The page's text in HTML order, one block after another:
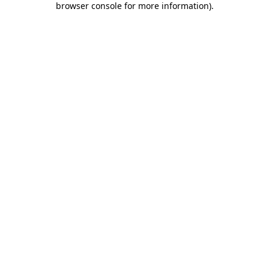
browser console for more information).